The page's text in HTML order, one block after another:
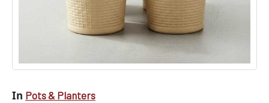
In Pots & Planters